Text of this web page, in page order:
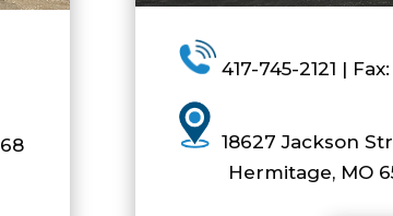
417-745-2121 |
18627 Jackson
Hermitage, MO